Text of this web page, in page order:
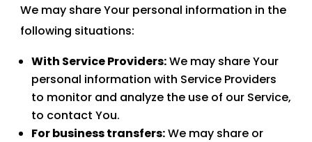
We may share Your personal information in the
following situations:
With Service Providers:We may share Your
personal information with Service Providers
to monitor and analyze the use of our Service,
to contact You.
For business transfers:We may share or